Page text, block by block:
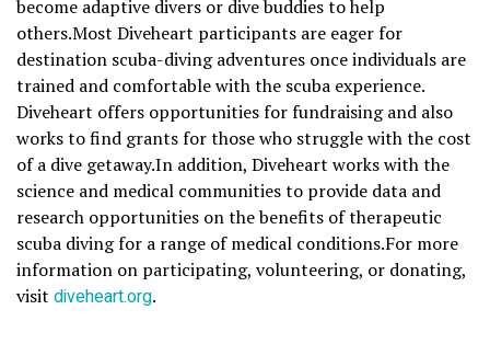
become adaptive divers or dive buddies to help
others.Most Diveheart participants are eager for
destination scuba-diving adventures once individuals are
trained and comfortable with the scuba experience.
Diveheart offers opportunities for fundraising and also
works to find grants for those who struggle with the cost
of a dive getaway.In addition, Diveheart works with the
science and medical communities to provide data and
research opportunities on the benefits of therapeutic
scuba diving for a range of medical conditions.For more
information on participating, volunteering, or donating,
visit diveheart.org.